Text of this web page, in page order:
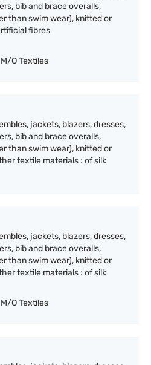
bib and brace overalls,
than swim wear), knitted or
fibres
M/O Textiles
jackets, blazers, dresses,
bib and brace overalls,
than swim wear), knitted or
textile materials : of silk
jackets, blazers, dresses,
bib and brace overalls,
than swim wear), knitted or
textile materials : of silk
M/O Textiles